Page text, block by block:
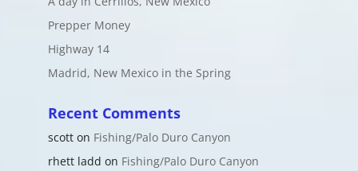
Prepper Money
Highway 14
Madrid, New Mexico in the Spring
Recent Comments
scotton Fishing/Palo Duro Canyon
rhett ladd on Fishing/Palo Duro Canyon